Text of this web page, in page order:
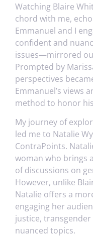
Watching Blaire
chord with me,
Emmanuel and I
confident and
issues—mirrored
Prompted by
perspectives
Emmanuel’s views
method to honor
My journey of
led me to Natalie
ContraPoints.
woman who brings
of discussions on
However, unlike
Natalie offers a
engaging her
justice,
nuanced topics.